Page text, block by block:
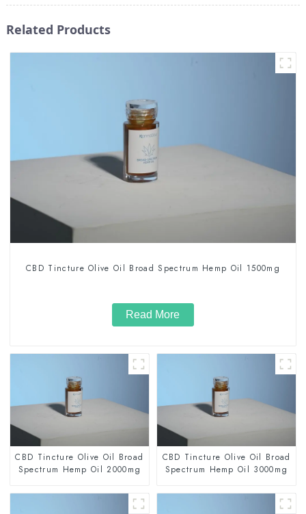
Related Products
CBD Tincture Olive Oil Broad Spectrum Hemp Oil 1500mg
Read More
CBD Tincture Olive Oil Broad
Spectrum Hemp Oil 2000mg
CBD Tincture Olive Oil Broad
Spectrum Hemp Oil 3000mg